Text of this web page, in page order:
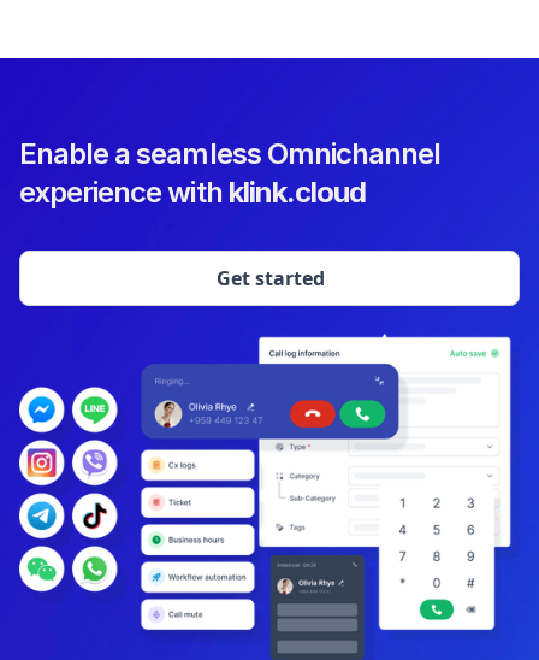
Enable a seamless Omnichannel
experience with klink.cloud
Get started